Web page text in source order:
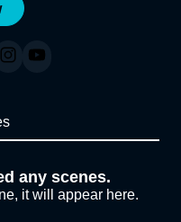
any scenes.
it will appear here.